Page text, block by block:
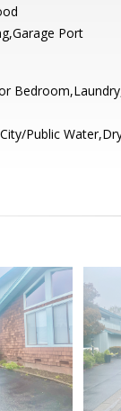
Port
Public